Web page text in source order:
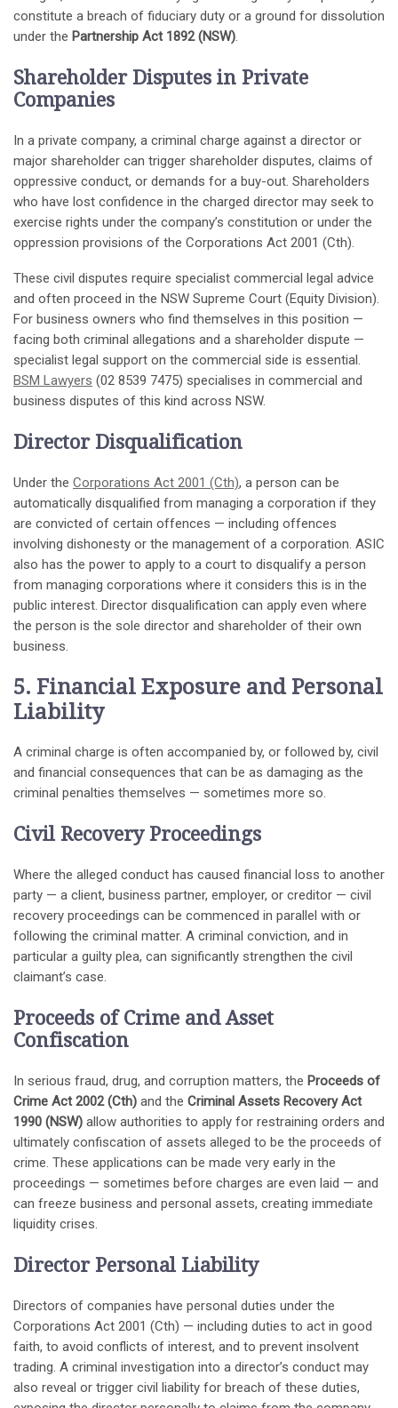
constitute a breach of fiduciary duty or a ground for dissolution
under the Partnership Act 1892 (NSW).
Shareholder Disputes in Private
Companies
In a private company, a criminal charge against a director or
major shareholder can trigger shareholder disputes, claims of
oppressive conduct, or demands for a buy-out. Shareholders
who have lost confidence in the charged director may seek to
exercise rights under the company’s constitution or under the
oppression provisions of the Corporations Act 2001 (Cth).
These civil disputes require specialist commercial legal advice
and often proceed in the NSW Supreme Court (Equity Division).
For business owners who find themselves in this position —
facing both criminal allegations and a shareholder dispute —
specialist legal support on the commercial side is essential.
BSM Lawyers (02 8539 7475) specialises in commercial and
business disputes of this kind across NSW.
Director Disqualification
Under the Corporations Act 2001 (Cth), a person can be
automatically disqualified from managing a corporation if they
are convicted of certain offences — including offences
involving dishonesty or the management of a corporation. ASIC
also has the power to apply to a court to disqualify a person
from managing corporations where it considers this is in the
public interest. Director disqualification can apply even where
the person is the sole director and shareholder of their own
business.
5. Financial Exposure and Personal
Liability
A criminal charge is often accompanied by, or followed by, civil
and financial consequences that can be as damaging as the
criminal penalties themselves — sometimes more so.
Civil Recovery Proceedings
Where the alleged conduct has caused financial loss to another
party — a client, business partner, employer, or creditor — civil
recovery proceedings can be commenced in parallel with or
following the criminal matter. A criminal conviction, and in
particular a guilty plea, can significantly strengthen the civil
claimant’s case.
Proceeds of Crime and Asset
Confiscation
In serious fraud, drug, and corruption matters, the Proceeds of
Crime Act 2002 (Cth) and the Criminal Assets Recovery Act
1990 (NSW) allow authorities to apply for restraining orders and
ultimately confiscation of assets alleged to be the proceeds of
crime. These applications can be made very early in the
proceedings — sometimes before charges are even laid — and
can freeze business and personal assets, creating immediate
liquidity crises.
Director Personal Liability
Directors of companies have personal duties under the
Corporations Act 2001 (Cth) — including duties to act in good
faith, to avoid conflicts of interest, and to prevent insolvent
trading. A criminal investigation into a director’s conduct may
also reveal or trigger civil liability for breach of these duties,